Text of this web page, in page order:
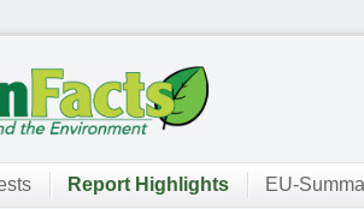
Report Highlights EU-